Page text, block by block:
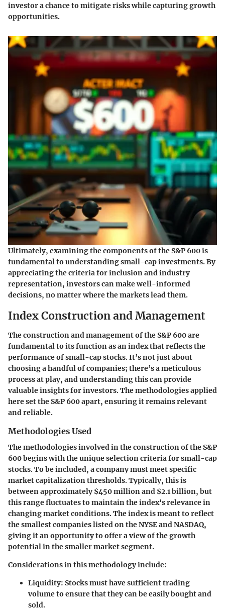
investor a chance to mitigate risks while capturing growth
opportunities.
Ultimately, examining the components of the S&P 600 is
fundamental to understanding small-cap investments. By
appreciating the criteria for inclusion and industry
representation, investors can make well-informed
decisions, no matter where the markets lead them.
Index Construction and Management
The construction and management of the S&P 600 are
fundamental to its function as an index that reflects the
performance of small-cap stocks. It’s not just about
choosing a handful of companies; there’s a meticulous
process at play, and understanding this can provide
valuable insights for investors. The methodologies applied
here set the S&P 600 apart, ensuring it remains relevant
and reliable.
Methodologies Used
The methodologies involved in the construction of the S&P
600 begins with the unique selection criteria for small-cap
stocks. To be included, a company must meet specific
market capitalization thresholds. Typically, this is
between approximately $450 million and $2.1 billion, but
this range fluctuates to maintain the index's relevance in
changing market conditions. The index is meant to reflect
the smallest companies listed on the NYSE and NASDAQ,
giving it an opportunity to offer a view of the growth
potential in the smaller market segment.
Considerations in this methodology include:
Liquidity: Stocks must have sufficient trading
volume to ensure that they can be easily bought and
sold.